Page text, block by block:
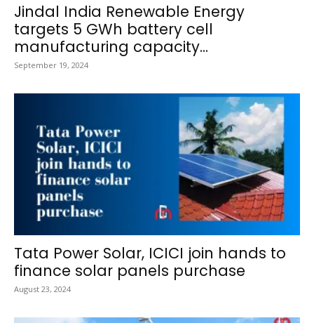
Jindal India Renewable Energy
targets 5 GWh battery cell
manufacturing capacity...
September 19, 2024
Tata Power Solar, ICICI join hands to
finance solar panels purchase
August 23, 2024